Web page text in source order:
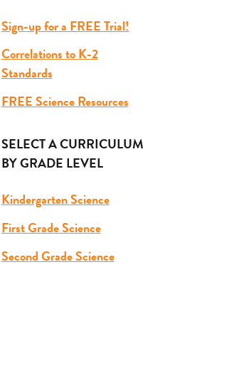
Sign-up for a FREE Trial!
Correlations to K-2
Standards
FREE Science Resources
SELECT A CURRICULUM
BY GRADE LEVEL
Kindergarten Science
First Grade Science
Second Grade Science